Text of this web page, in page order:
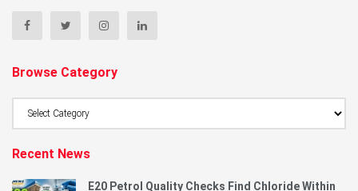
Browse Category
Recent News
E20 Petrol Quality Checks Find Chloride Within